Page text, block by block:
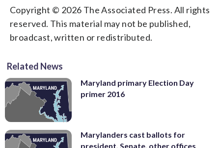
Copyright © 2026 The Associated Press. All rights
reserved. This material may not be published,
broadcast, written or redistributed.
Related News
Maryland primary Election Day
primer 2016
Marylanders cast ballots for
president, Senate, other offices